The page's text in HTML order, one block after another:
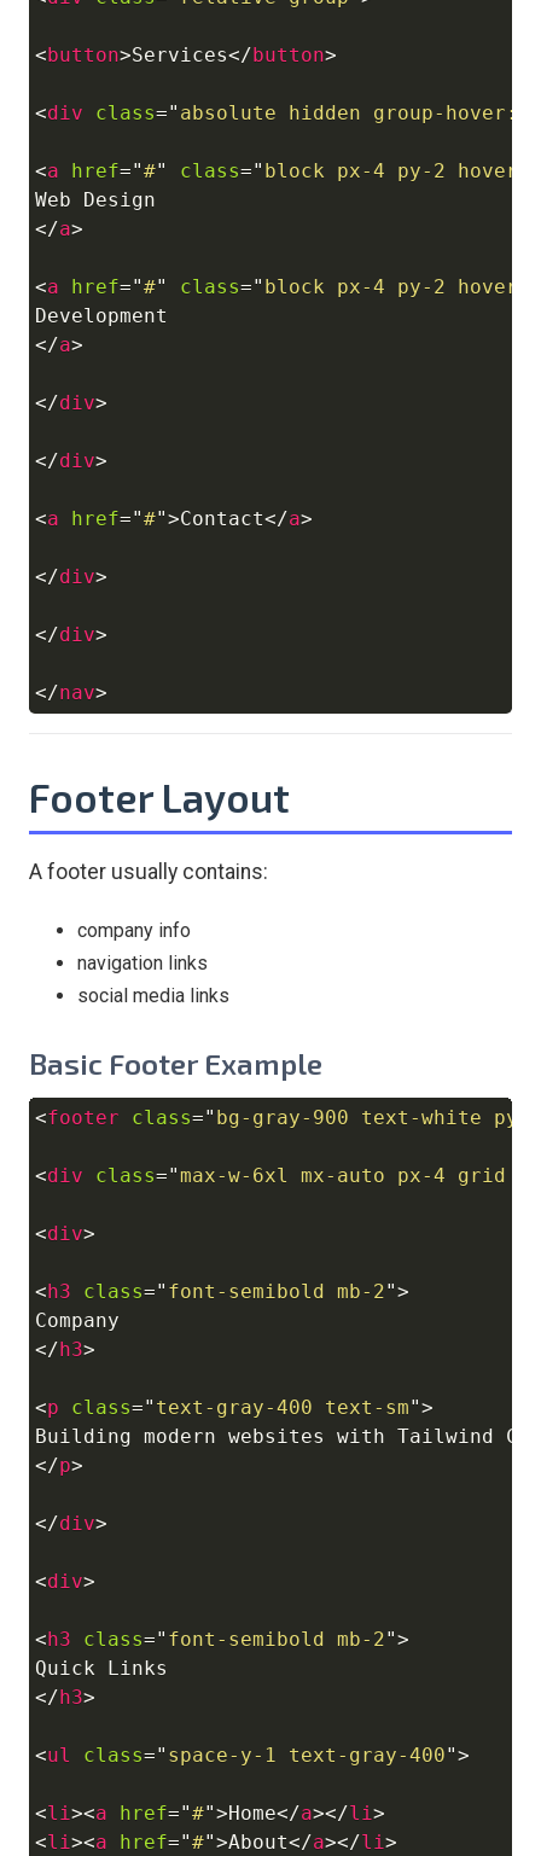
<button>Services</button>
<div class=" absolute hidden group-
<a href="#" class=" block px-4 py-2
</a>
<a href="#" class=" block px-4 py-2
</a>
</div>
</div>
<a href="#">Contact</a>
</div>
</div>
</nav>
Footer Layout
A footer usually contains:
company info
navigation links
social media links
Basic Footer Example
<footer class=" bg-gray-900 text-white py-8
<div class="max-w-6xl mx-auto px-4 grid
<div>
< h3 class=" font-semibold mb-2">
</ h3>
<p class=" text-gray-400 text-sm">
</p>
</div>
<div>
< h3 class=" font-semibold mb-2">
</ h3>
<ul class=" space-y-1 text-gray-400">
<li><a href="#">Home</a></li>
<li><a href="#">About</a></li>
Copy